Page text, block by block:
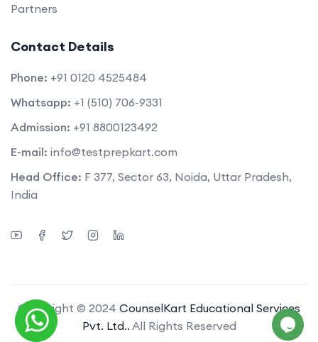
Partners
Contact Details
Phone: +91 0120 4525484
Whatsapp: +1 (510) 706-9331
Admission: +91 8800123492
E-mail: info@testprepkart.com
Head Office: F 377, Sector 63, Noida, Uttar Pradesh,
India
Copyright © 2024 CounselKart Educational Services
Pvt. Ltd.. All Rights Reserved